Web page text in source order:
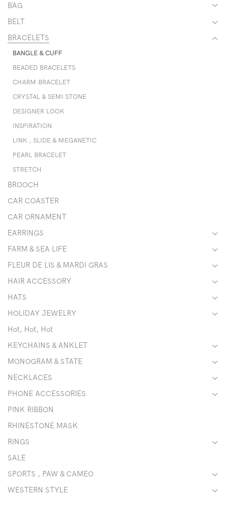
BAG
BELT
BRACELETS
BANGLE & CUFF
BEADED BRACELETS
CHARM BRACELET
CRYSTAL & SEMI STONE
DESIGNER LOOK
INSPIRATION
LINK , SLIDE & MEGANETIC
PEARL BRACELET
STRETCH
BROOCH
CAR COASTER
CAR ORNAMENT
EARRINGS
FARM & SEA LIFE
FLEUR DE LIS & MARDI GRAS
HAIR ACCESSORY
HATS
HOLIDAY JEWELRY
Hot, Hot, Hot
KEYCHAINS & ANKLET
MONOGRAM & STATE
NECKLACES
PHONE ACCESSORIES
PINK RIBBON
RHINESTONE MASK
RINGS
SALE
SPORTS , PAW & CAMEO
WESTERN STYLE